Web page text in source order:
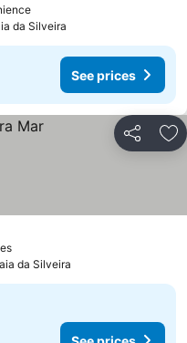
See prices
da Silveira
See prices
Share
See prices
da Silveira